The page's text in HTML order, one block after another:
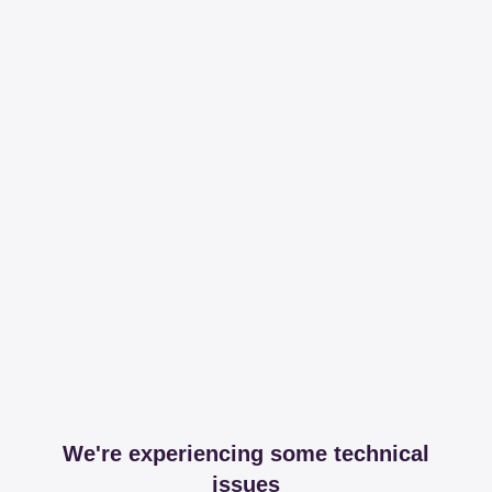
We're experiencing some technical
issues